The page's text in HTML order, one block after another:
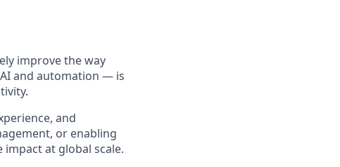
improve the way
and automation — is
and
or enabling
at global scale.